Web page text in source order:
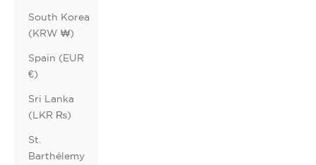
South Korea
(KRW ₩)
Spain (EUR
€)
Sri Lanka
(LKR ₨)
St.
Barthélemy